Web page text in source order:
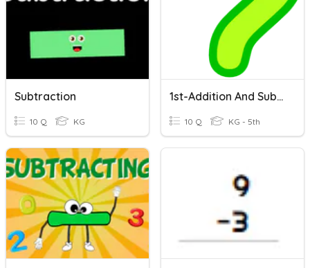
Subtraction
10 Q KG
1st-Addition And Subtraction
10 Q KG - 5th